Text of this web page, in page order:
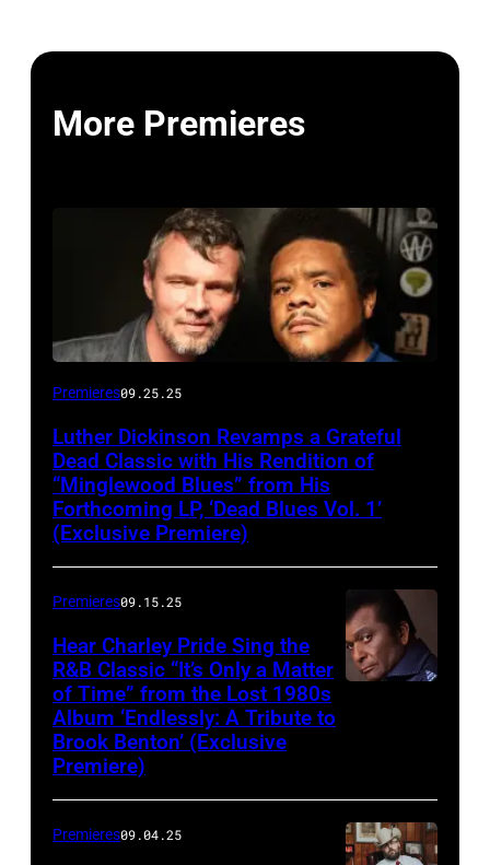
More Premieres
Premieres09.25.25
Luther Dickinson Revamps a Grateful
Dead Classic with His Rendition of
“Minglewood Blues” from His
Forthcoming LP, ‘Dead Blues Vol. 1’
(Exclusive Premiere)
Premieres09.15.25
Hear Charley Pride Sing the
R&B Classic “It’s Only a Matter
of Time” from the Lost 1980s
Album ‘Endlessly: A Tribute to
Brook Benton’ (Exclusive
Premiere)
Premieres09.04.25